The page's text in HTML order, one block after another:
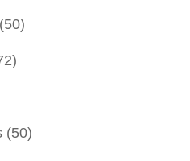
(50)
(50)